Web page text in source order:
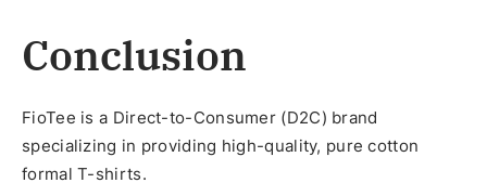
Conclusion
FioTee is a Direct-to-Consumer (D2C) brand
specializing in providing high-quality, pure cotton
formal T-shirts.